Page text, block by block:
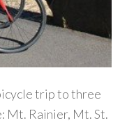
trip to three
Mt. Rainier, Mt. St.